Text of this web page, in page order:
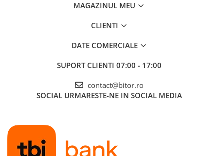
MAGAZINUL MEU
CLIENTI
DATE COMERCIALE
SUPORT CLIENTI 07:00 - 17:00
contact@bitor.ro
SOCIAL URMARESTE-NE IN SOCIAL MEDIA